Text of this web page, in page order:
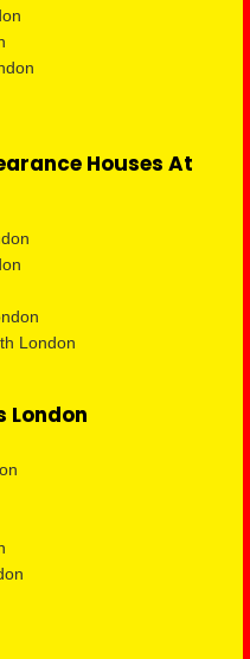
Houses At
London
London